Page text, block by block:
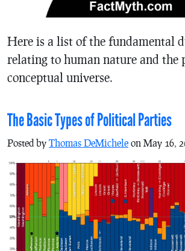
Here is a list of the fundamental
relating to human nature and the
conceptual universe.
The Basic Types of Political Parties
Posted by Thomas DeMichele on May 16,